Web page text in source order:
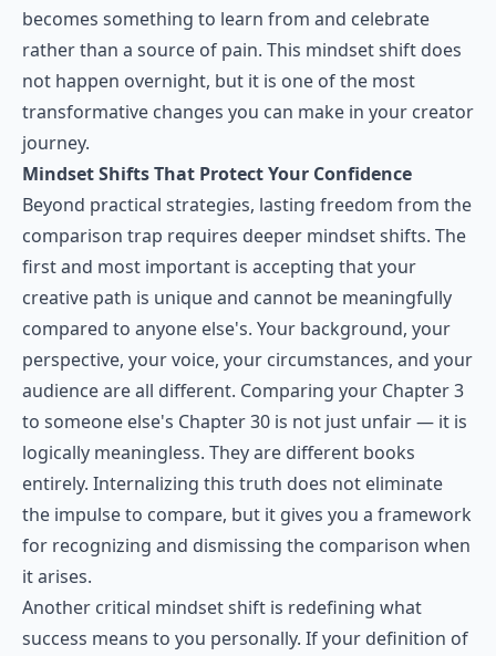
becomes something to learn from and celebrate
rather than a source of pain. This mindset shift does
not happen overnight, but it is one of the most
transformative changes you can make in your creator
journey.
Mindset Shifts That Protect Your Confidence
Beyond practical strategies, lasting freedom from the
comparison trap requires deeper mindset shifts. The
first and most important is accepting that your
creative path is unique and cannot be meaningfully
compared to anyone else's. Your background, your
perspective, your voice, your circumstances, and your
audience are all different. Comparing your Chapter 3
to someone else's Chapter 30 is not just unfair — it is
logically meaningless. They are different books
entirely. Internalizing this truth does not eliminate
the impulse to compare, but it gives you a framework
for recognizing and dismissing the comparison when
it arises.
Another critical mindset shift is redefining what
success means to you personally. If your definition of